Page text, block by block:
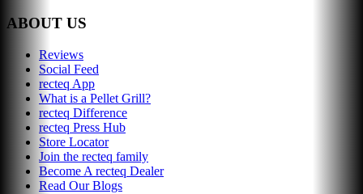
ABOUT US
Reviews
Social Feed
recteq App
What is a Pellet Grill?
recteq Difference
recteq Press Hub
Store Locator
Join the recteq family
Become A recteq Dealer
Read Our Blogs